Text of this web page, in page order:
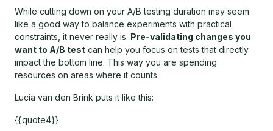
While cutting down on your A/B testing duration may seem
like a good way to balance experiments with practical
constraints, it never really is. Pre-validating changes you
want to A/B test can help you focus on tests that directly
impact the bottom line. This way you are spending
resources on areas where it counts.
Lucia van den Brink puts it like this:
{{quote4}}